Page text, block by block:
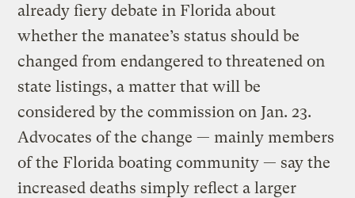
already fiery debate in Florida about
whether the manatee’s status should be
changed from endangered to threatened on
state listings, a matter that will be
considered by the commission on Jan. 23.
Advocates of the change — mainly members
of the Florida boating community — say the
increased deaths simply reflect a larger